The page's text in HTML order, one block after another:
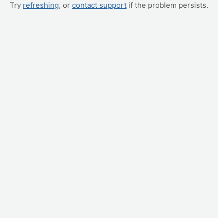
Try refreshing, or contact support if the problem persists.